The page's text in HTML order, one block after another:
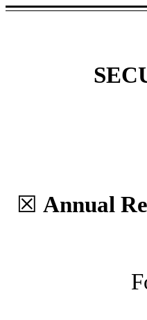
☒ Annual